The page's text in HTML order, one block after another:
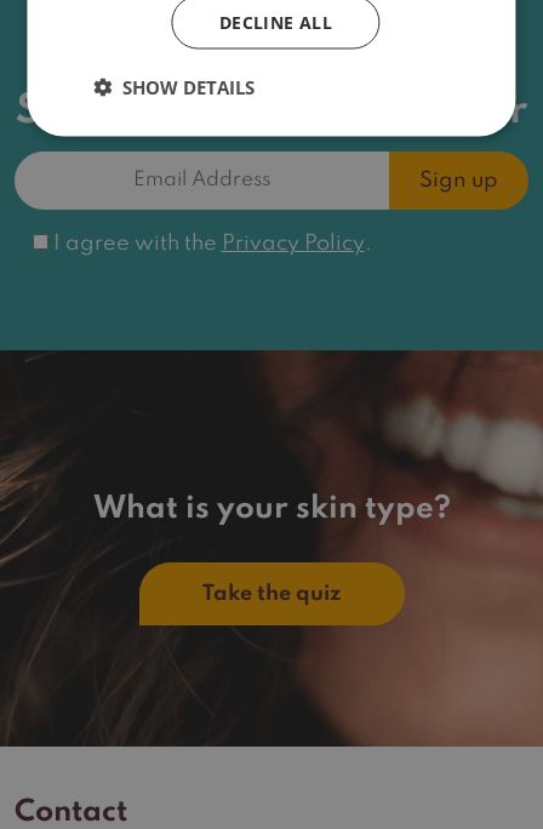
News, offers and more
Sign up for the newsletter
Email
Consent
I agree with the Privacy Policy.
What is your skin type?
Take the quiz
Contact
DECLINE ALL
SHOW DETAILS